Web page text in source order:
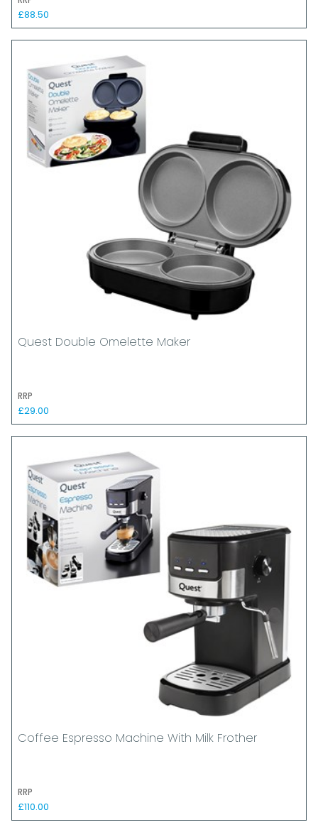
£88.50
Quest Double Omelette Maker
RRP
£29.00
Coffee Espresso Machine With Milk Frother
RRP
£110.00